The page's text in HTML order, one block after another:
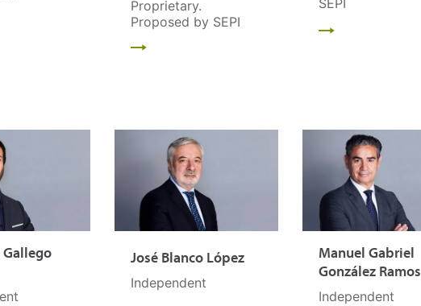
Proprietary.
Proposed by SEPI
SEPI
José Blanco López
Independent
Manuel Gabriel
González Ramos
Independent